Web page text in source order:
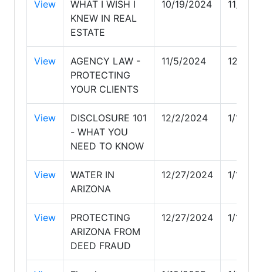
View
WHAT I WISH I
KNEW IN REAL
ESTATE
10/19/2024 11/5/
View
AGENCY LAW -
PROTECTING
YOUR CLIENTS
11/5/2024 12/2/
View
DISCLOSURE 101
- WHAT YOU
NEED TO KNOW
12/2/2024 1/12/
View
WATER IN
ARIZONA
12/27/2024 1/13/
View
PROTECTING
ARIZONA FROM
DEED FRAUD
12/27/2024 1/13/